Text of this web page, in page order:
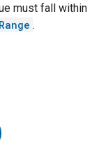
must fall within
.